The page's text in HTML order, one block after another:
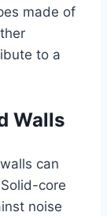
made of
to a
Walls
can
core
noise